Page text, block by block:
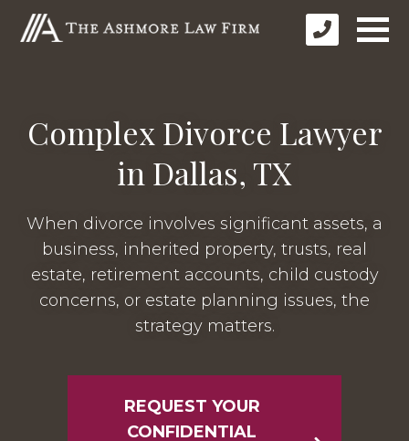
Complex Divorce Lawyer
in Dallas, TX
When divorce involves significant assets, a
business, inherited property, trusts, real
estate, retirement accounts, child custody
concerns, or estate planning issues, the
strategy matters.
REQUEST YOUR
CONFIDENTIAL